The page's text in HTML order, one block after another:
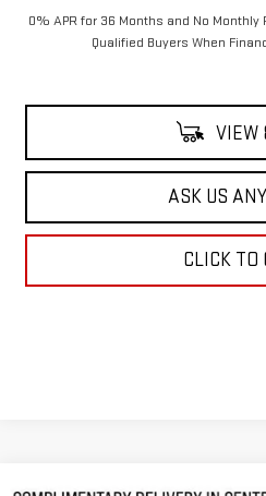
0% APR for 36 Months and No
Qualified Buyers When
VIEW
ASK US
CLICK TO
Compare Vehicle